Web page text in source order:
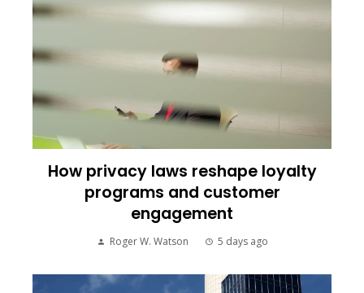
How privacy laws reshape loyalty
programs and customer
engagement
Roger W. Watson 5 days ago